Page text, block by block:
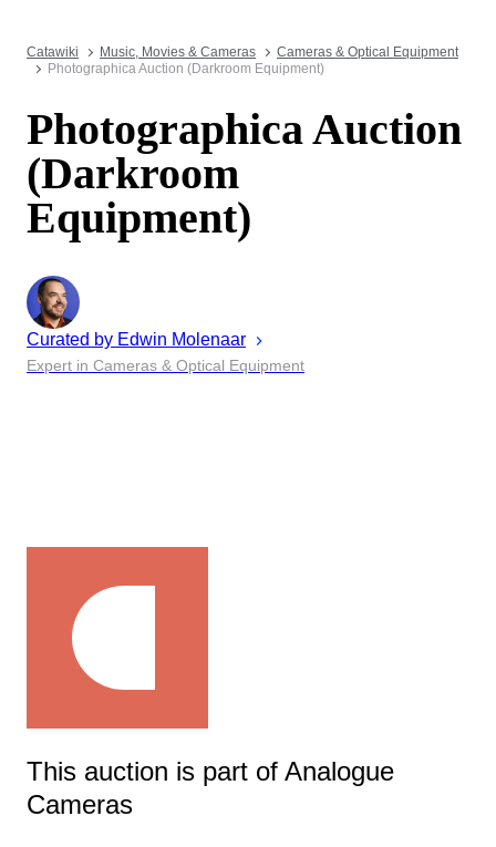
Catawiki Music, Movies & Cameras
Cameras & Optical Equipment
Photographica Auction (Darkroom Equipment)
Photographica Auction
(Darkroom
Equipment)
Curated by Edwin Molenaar
Expert in Cameras & Optical Equipment
This auction is part of Analogue
Cameras